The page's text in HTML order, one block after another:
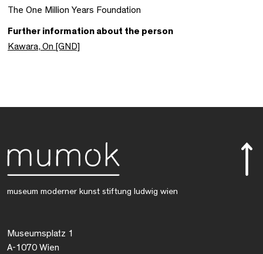
The One Million Years Foundation
Further information about the person
Kawara, On [GND]
museum moderner kunst stiftung ludwig wien
Museumsplatz 1
A-1070 Wien